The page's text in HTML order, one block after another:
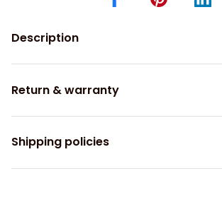
Description
Return & warranty
Shipping policies